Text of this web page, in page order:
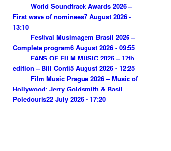
World Soundtrack Awards 2026 –
First wave of nominees7 August 2026 -
13:10
Festival Musimagem Brasil 2026 –
Complete program6 August 2026 - 09:55
FANS OF FILM MUSIC 2026 – 17th
edition – Bill Conti5 August 2026 - 12:25
Film Music Prague 2026 – Music of
Hollywood: Jerry Goldsmith & Basil
Poledouris22 July 2026 - 17:20